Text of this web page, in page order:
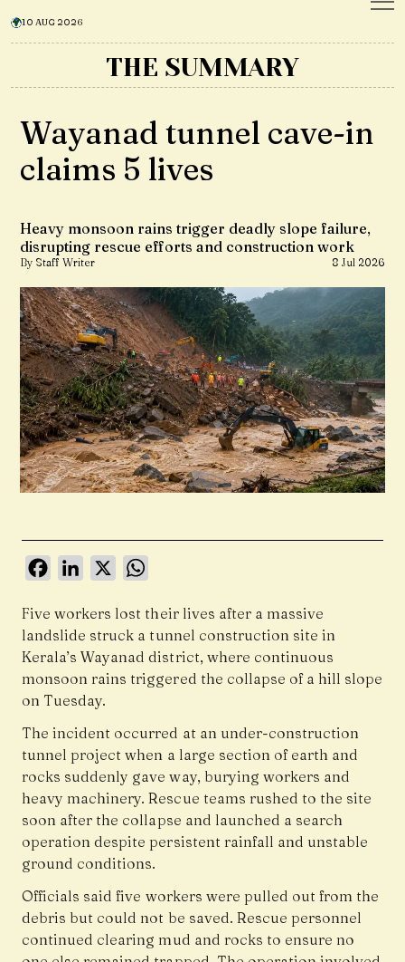
10 AUG 2026
THE SUMMARY
Wayanad tunnel cave-in
claims 5 lives
Heavy monsoon rains trigger deadly slope failure,
disrupting rescue efforts and construction work
By Staff Writer 8 Jul 2026
FacebookLinkedIn
X
Five workers lost their lives after a massive
landslide struck a tunnel construction site in
Kerala’s Wayanad district, where continuous
monsoon rains triggered the collapse of a hill slope
on Tuesday.
The incident occurred at an under-construction
tunnel project when a large section of earth and
rocks suddenly gave way, burying workers and
heavy machinery. Rescue teams rushed to the site
soon after the collapse and launched a search
operation despite persistent rainfall and unstable
ground conditions.
Officials said five workers were pulled out from the
debris but could not be saved. Rescue personnel
continued clearing mud and rocks to ensure no